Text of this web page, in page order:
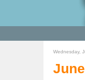
Wednesday,